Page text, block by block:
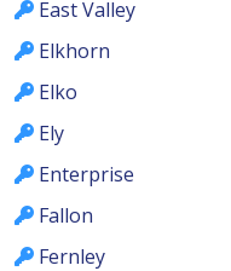
East Valley
Elkhorn
Elko
Ely
Enterprise
Fallon
Fernley